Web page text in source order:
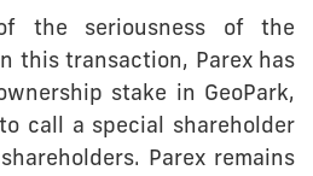
the seriousness of the
this transaction, Parex has
stake in GeoPark,
call a special shareholder
Parex remains